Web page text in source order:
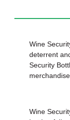
Wine
deterrent
Security
merchandise.
Wine